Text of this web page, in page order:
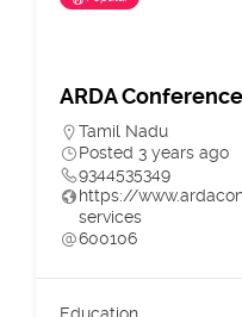
ARDA Conference
Tamil Nadu
Posted 3 years ago
9344535349
https://
services
600106